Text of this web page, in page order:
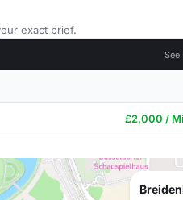
exact brief.
£2,000 /